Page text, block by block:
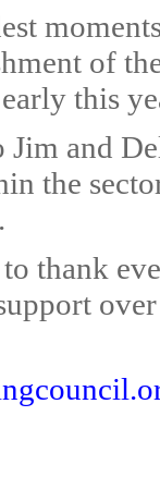
of
this
and
the
thank